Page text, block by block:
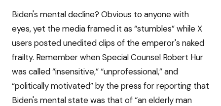
Biden's mental decline? Obvious to anyone with
eyes, yet the media framed it as “stumbles” while X
users posted unedited clips of the emperor's naked
frailty. Remember when Special Counsel Robert Hur
was called “insensitive,” “unprofessional,” and
“politically motivated” by the press for reporting that
Biden's mental state was that of “an elderly man